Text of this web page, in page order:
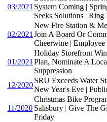
03/2021 System Coming |
Seeks Solutions |
02/2021
New Fire Station &
Join A Board Or
Cheerwine |
01/2021
Holiday Storefront
Plan, Nominate A
Suppression
12/2020
SRU Exceeds Water
New Year's Eve |
11/2020
Christmas Bike
Salisbury | Give The
Friday